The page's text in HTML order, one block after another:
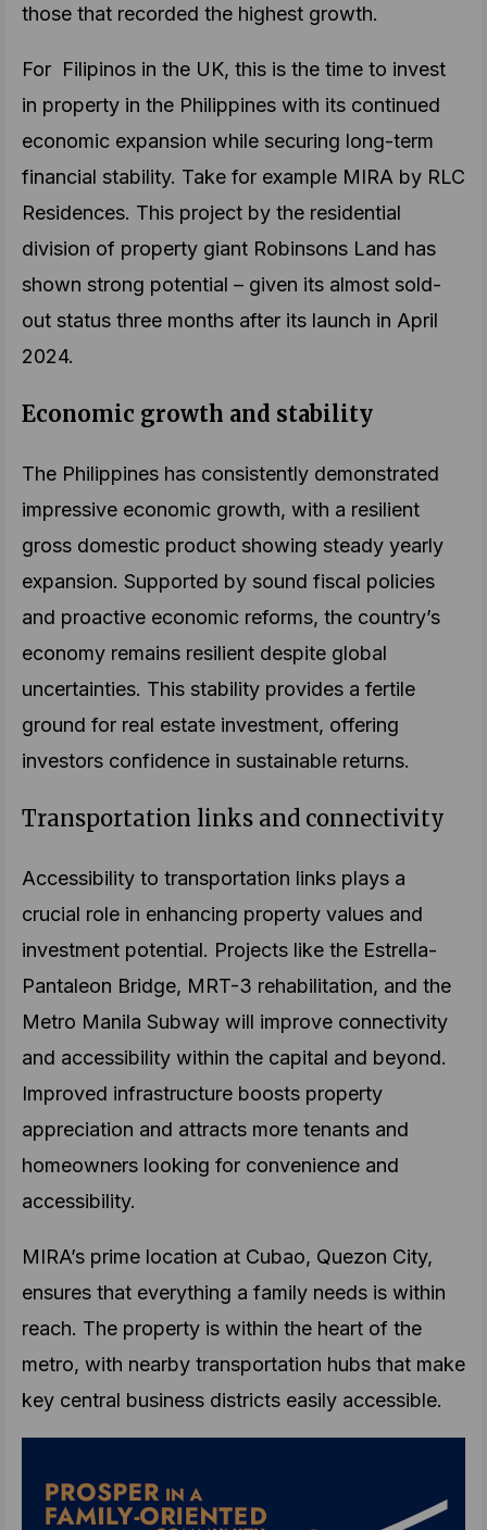
those that recorded the highest growth.
For Filipinos in the UK, this is the time to invest
in property in the Philippines with its continued
economic expansion while securing long-term
financial stability. Take for example MIRA by RLC
Residences. This project by the residential
division of property giant Robinsons Land has
shown strong potential – given its almost sold-
out status three months after its launch in April
2024.
Economic growth and stability
The Philippines has consistently demonstrated
impressive economic growth, with a resilient
gross domestic product showing steady yearly
expansion. Supported by sound fiscal policies
and proactive economic reforms, the country’s
economy remains resilient despite global
uncertainties. This stability provides a fertile
ground for real estate investment, offering
investors confidence in sustainable returns.
Transportation links and connectivity
Accessibility to transportation links plays a
crucial role in enhancing property values and
investment potential. Projects like the Estrella-
Pantaleon Bridge, MRT-3 rehabilitation, and the
Metro Manila Subway will improve connectivity
and accessibility within the capital and beyond.
Improved infrastructure boosts property
appreciation and attracts more tenants and
homeowners looking for convenience and
accessibility.
MIRA’s prime location at Cubao, Quezon City,
ensures that everything a family needs is within
reach. The property is within the heart of the
metro, with nearby transportation hubs that make
key central business districts easily accessible.